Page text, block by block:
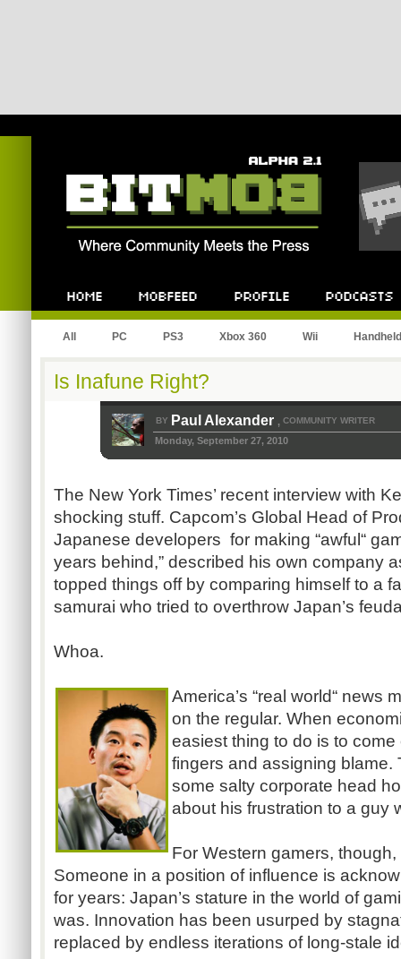
All PC PS3 Xbox 360 Wii Handheld
Is Inafune Right?
BY Paul Alexander , COMMUNITY WRITER
Monday, September 27, 2010
The New York Times’ recent interview with
shocking stuff. Capcom’s Global Head of
Japanese developers for making “awful“
years behind,” described his own company
topped things off by comparing himself to a
samurai who tried to overthrow Japan’s
Whoa.
America’s “real world“ news
on the regular. When
easiest thing to do is to
fingers and assigning blame.
some salty corporate head
about his frustration to a guy
For Western gamers,
Someone in a position of influence is
for years: Japan’s stature in the world of
was. Innovation has been usurped by
replaced by endless iterations of long-stale